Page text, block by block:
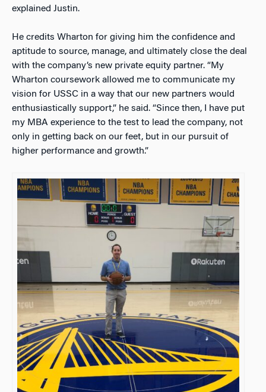
explained Justin.
He credits Wharton for giving him the confidence and
aptitude to source, manage, and ultimately close the deal
with the company’s new private equity partner. “My
Wharton coursework allowed me to communicate my
vision for USSC in a way that our new partners would
enthusiastically support,” he said. “Since then, I have put
my MBA experience to the test to lead the company, not
only in getting back on our feet, but in our pursuit of
higher performance and growth.”